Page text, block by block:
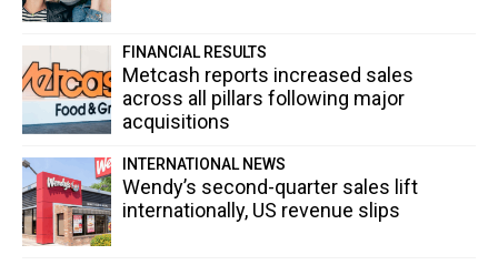
FINANCIAL RESULTS
Metcash reports increased sales
across all pillars following major
acquisitions
INTERNATIONAL NEWS
Wendy’s second-quarter sales lift
internationally, US revenue slips